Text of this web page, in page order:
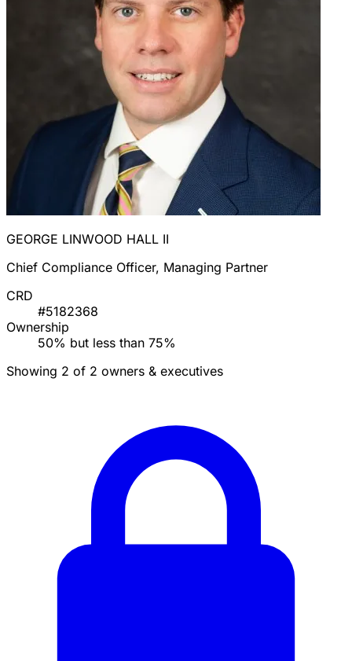
GEORGE LINWOOD HALL II
Chief Compliance Officer, Managing Partner
CRD
#5182368
Ownership
50% but less than 75%
Showing 2 of 2 owners & executives